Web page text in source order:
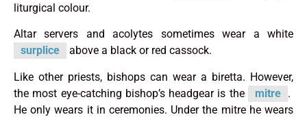
liturgical colour.
Altar servers and acolytes sometimes wear a white
surplice
above a black or red cassock.
Like other priests, bishops can wear a biretta. However,
the most eye-catching bishop’s headgear is the
mitre .
He only wears it in ceremonies. Under the mitre he wears